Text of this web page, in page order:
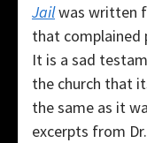
Jailwas written
that complained
It is a sad
the church that
the same as it
excerpts from